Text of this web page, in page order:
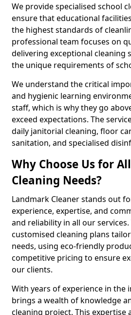
We provide specialised school
ensure that educational
the highest standards of
professional team focuses on
delivering exceptional cleaning
the unique requirements of
We understand the critical
and hygienic learning
staff, which is why they go
exceed expectations. The
daily janitorial cleaning, floor
sanitation, and specialised
Why Choose Us for
Cleaning Needs?
Landmark Cleaner stands out
experience, expertise, and
and reliability in all our
customised cleaning plans
needs, using eco-friendly
competitive pricing to ensure
our clients.
With years of experience in the
brings a wealth of knowledge
cleaning project. This expertise